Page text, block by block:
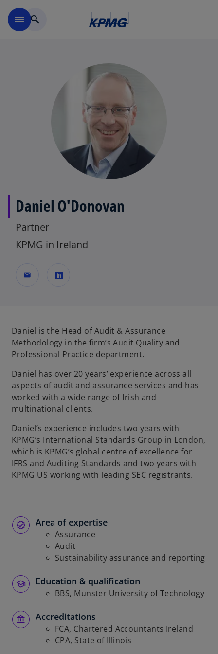
menu search
Daniel O'Donovan
Partner
KPMG in Ireland
mail
n
s
i
a
n
e
w
a
b
Daniel is the Head of Audit & Assurance
Methodology in the firm’s Audit Quality and
Professional Practice department.
Daniel has over 20 years’ experience across all
aspects of audit and assurance services and has
worked with a wide range of Irish and
multinational clients.
Daniel’s experience includes two years with
KPMG’s International Standards Group in London,
which is KPMG’s global centre of excellence for
IFRS and Auditing Standards and two years with
KPMG US working with leading SEC registrants.
Area of expertise
Assurance
Audit
Sustainability assurance and reporting
Education & qualification
BBS, Munster University of Technology
Accreditations
FCA, Chartered Accountants Ireland
CPA, State of Illinois